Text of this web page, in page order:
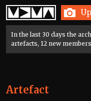
Home
In the last 30 days the
artefacts, 12 new
Artefact